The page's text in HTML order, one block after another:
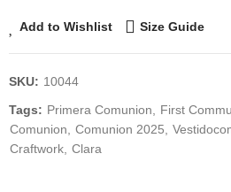
Add to Wishlist Size Guide
SKU: 10044
Tags: Primera Comunion First
Comunion
Comunion 2025
Craftwork Clara